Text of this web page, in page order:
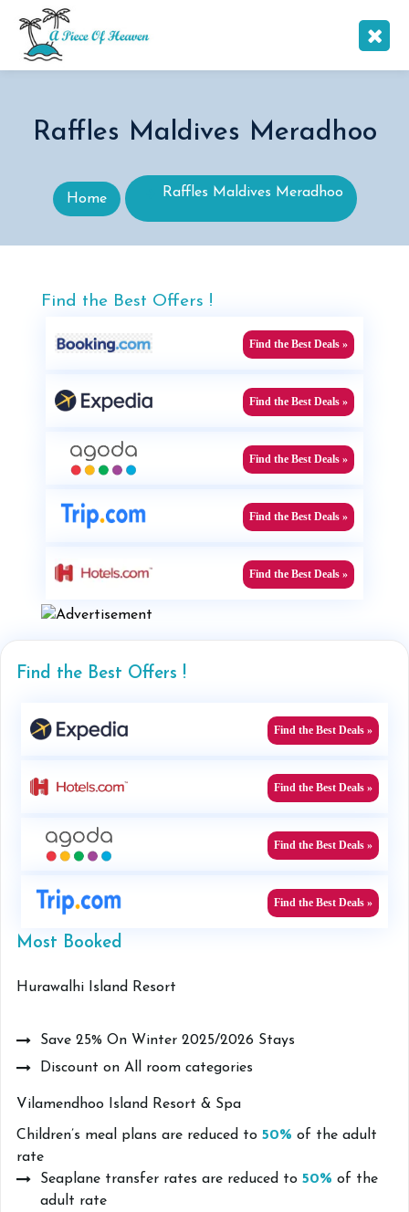
Raffles Maldives Meradhoo
Home Raffles Maldives Meradhoo
Find the Best Offers !
Find the Best Deals »
Find the Best Deals »
Find the Best Deals »
Find the Best Deals »
Find the Best Deals »
Find the Best Offers !
Find the Best Deals »
Find the Best Deals »
Find the Best Deals »
Find the Best Deals »
Most Booked
Hurawalhi Island Resort
Save 25% On Winter 2025/2026 Stays
Discount on All room categories
Vilamendhoo Island Resort & Spa
Children’s meal plans are reduced to 50% of the adult
rate
Seaplane transfer rates are reduced to 50% of the
adult rate